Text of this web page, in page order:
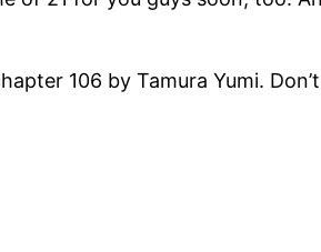
106 by Tamura Yumi.